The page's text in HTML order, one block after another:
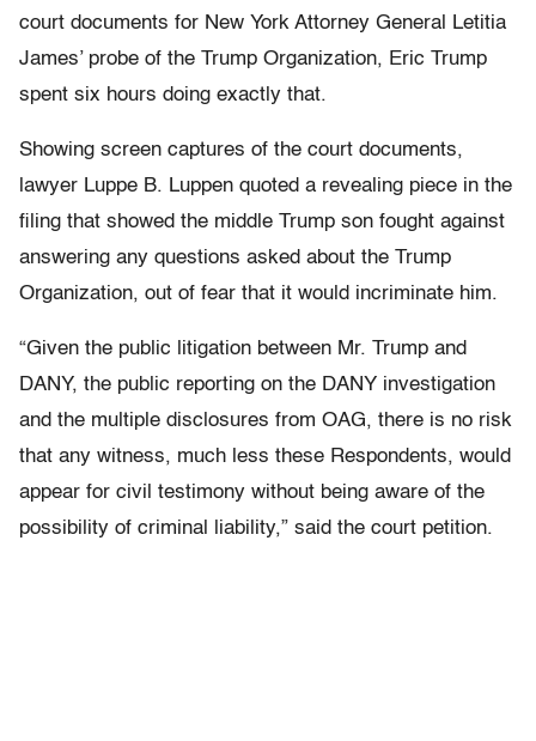
court documents for New York Attorney General Letitia
James’ probe of the Trump Organization, Eric Trump
spent six hours doing exactly that.
Showing screen captures of the court documents,
lawyer Luppe B. Luppen quoted a revealing piece in the
filing that showed the middle Trump son fought against
answering any questions asked about the Trump
Organization, out of fear that it would incriminate him.
“Given the public litigation between Mr. Trump and
DANY, the public reporting on the DANY investigation
and the multiple disclosures from OAG, there is no risk
that any witness, much less these Respondents, would
appear for civil testimony without being aware of the
possibility of criminal liability,” said the court petition.